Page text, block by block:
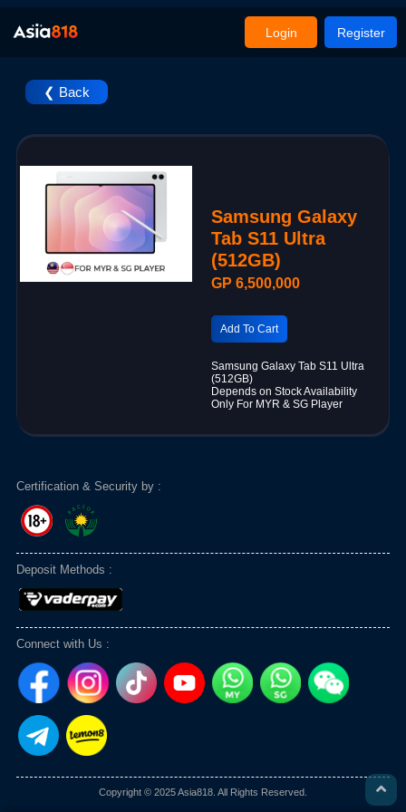
Login Register
❮ Back
Samsung Galaxy
Tab S11 Ultra
(512GB)
GP 6,500,000
Add To Cart
Samsung Galaxy Tab S11 Ultra
(512GB)
Depends on Stock Availability
Only For MYR & SG Player
Certification & Security by :
Deposit Methods :
Connect with Us :
Copyright © 2025 Asia818. All Rights Reserved.